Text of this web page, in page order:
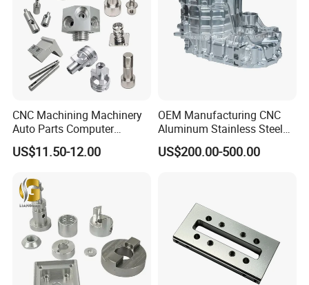
CNC Machining Machinery
Auto Parts Computer
Accessories Car
Motorcycles Electronics
Accessories
US$11.50-12.00
OEM Manufacturing CNC
Aluminum Stainless Steel
Metal /Turning /Machine
/Machinery/Machined
US$200.00-500.00